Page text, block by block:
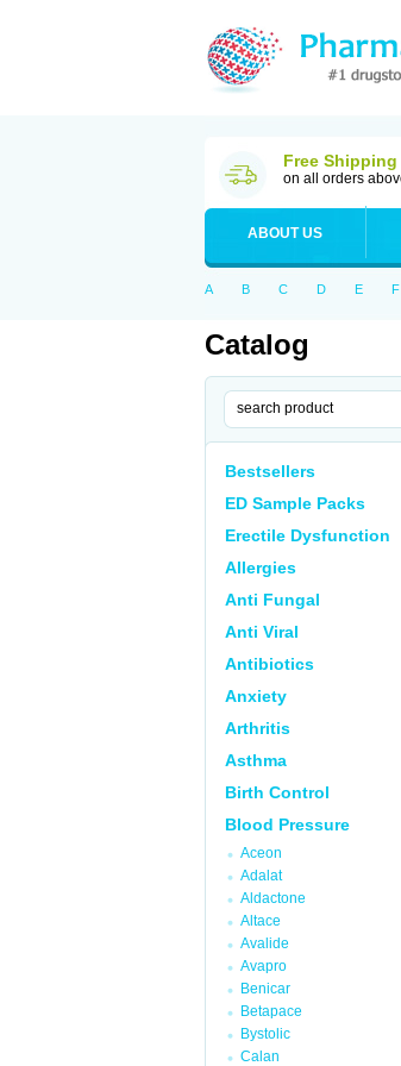
Free Shipping
on all orders
ABOUT US
A B C D E F
Catalog
Bestsellers
ED Sample Packs
Erectile Dysfunction
Allergies
Anti Fungal
Anti Viral
Antibiotics
Anxiety
Arthritis
Asthma
Birth Control
Blood Pressure
Aceon
Adalat
Aldactone
Altace
Avalide
Avapro
Benicar
Betapace
Bystolic
Calan